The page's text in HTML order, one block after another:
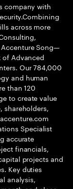
company with
across more
Song—
of Advanced
Our 784,000
and human
than 120
to create value
shareholders,
Specialist
accurate
financials,
projects and
Key duties
analysis,